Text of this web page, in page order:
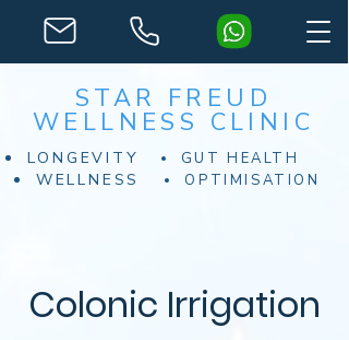
STAR FREUD
WELLNESS CLINIC
LONGEVITY GUT HEALTH
WELLNESS OPTIMISATION
Colonic Irrigation